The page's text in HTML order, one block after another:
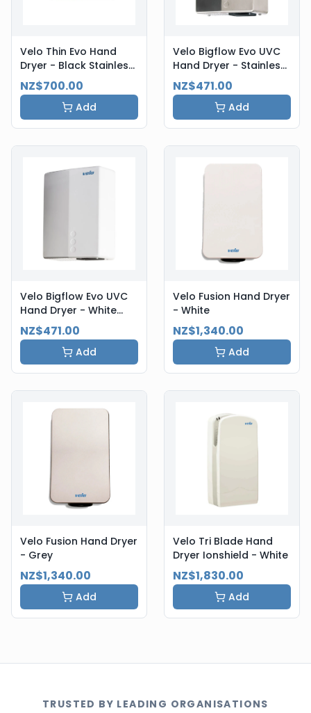
Velo Thin Evo Hand
Dryer - Black Stainless
Steel
NZ$700.00
Add
Velo Bigflow Evo UVC
Hand Dryer - Stainless
Steel
NZ$471.00
Add
Velo Bigflow Evo UVC
Hand Dryer - White
Steel
NZ$471.00
Add
Velo Fusion Hand Dryer
- White
NZ$1,340.00
Add
Velo Fusion Hand Dryer
- Grey
NZ$1,340.00
Add
Velo Tri Blade Hand
Dryer Ionshield - White
NZ$1,830.00
Add
TRUSTED BY LEADING ORGANISATIONS